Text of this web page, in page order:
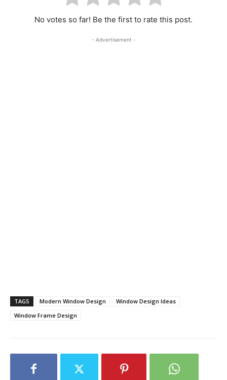
No votes so far! Be the first to rate this post.
- Advertisement -
TAGS Modern Window Design
Window Design Ideas
Window Frame Design